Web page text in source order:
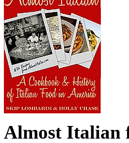
Almost Italian